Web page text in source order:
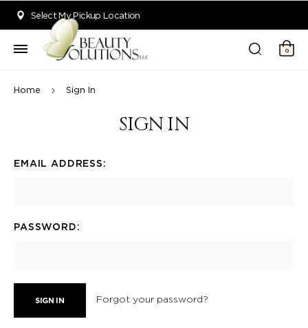
Select My Pickup Location
0
Home Sign In
SIGN IN
EMAIL ADDRESS:
PASSWORD:
Forgot your password?